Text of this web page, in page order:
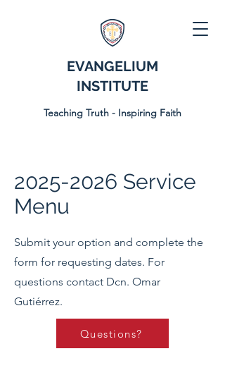
EVANGELIUM
INSTITUTE
Teaching Truth - Inspiring Faith
2025-2026 Service
Menu
Submit your option and complete the
form for requesting dates. For
questions contact Dcn. Omar
Gutiérrez.
Questions?